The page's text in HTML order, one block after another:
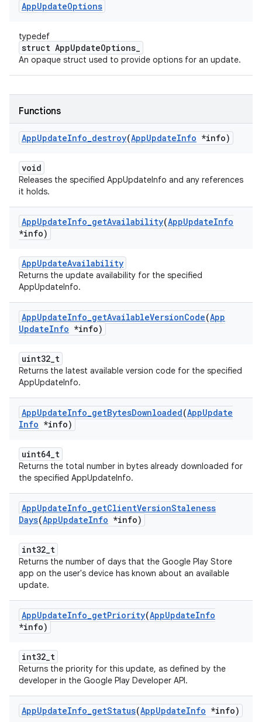
AppUpdateOptions
typedef
struct AppUpdateOptions_
An opaque struct used to provide options for an update.
Functions
AppUpdateInfo_destroy(AppUpdateInfo *info)
void
Releases the specified AppUpdateInfo and any references
it holds.
AppUpdateInfo_getAvailability(AppUpdateInfo
*info)
AppUpdateAvailability
Returns the update availability for the specified
AppUpdateInfo.
AppUpdateInfo_getAvailableVersionCode(App
UpdateInfo *info)
uint32_t
Returns the latest available version code for the specified
AppUpdateInfo.
AppUpdateInfo_getBytesDownloaded(AppUpdate
Info *info)
uint64_t
Returns the total number in bytes already downloaded for
the specified AppUpdateInfo.
AppUpdateInfo_getClientVersionStaleness
Days(AppUpdateInfo *info)
int32_t
Returns the number of days that the Google Play Store
app on the user's device has known about an available
update.
AppUpdateInfo_getPriority(AppUpdateInfo
*info)
int32_t
Returns the priority for this update, as defined by the
developer in the Google Play Developer API.
AppUpdateInfo_getStatus(AppUpdateInfo *info)